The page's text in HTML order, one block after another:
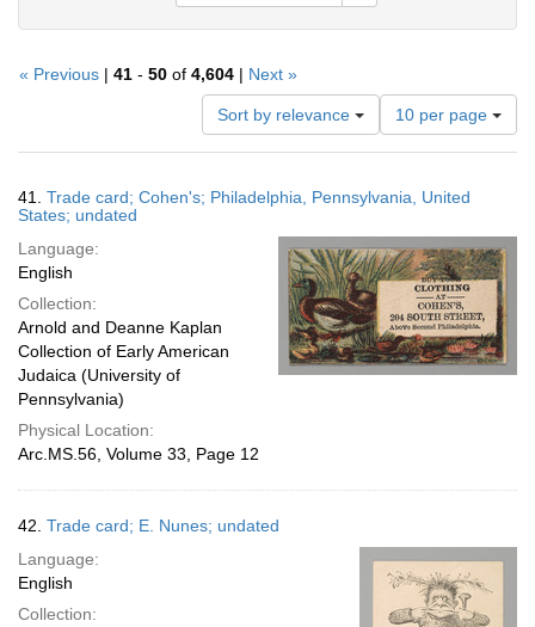
« Previous | 41 - 50 of 4,604 | Next »
Sort by relevance
Number
of
results
display
page
10 per page
Results
41. Trade card; Cohen's; Philadelphia, Pennsylvania, United
States; undated
Language:
English
Collection:
Arnold and Deanne Kaplan
Collection of Early American
Judaica (University of
Pennsylvania)
Physical Location:
Arc.MS.56, Volume 33, Page 12
42. Trade card; E. Nunes; undated
Language:
English
Collection: